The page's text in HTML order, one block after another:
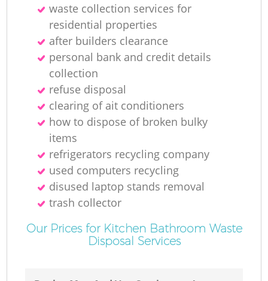
waste collection services for
residential properties
after builders clearance
personal bank and credit details
collection
refuse disposal
clearing of ait conditioners
how to dispose of broken bulky
items
refrigerators recycling company
used computers recycling
disused laptop stands removal
trash collector
Our Prices for Kitchen Bathroom Waste
Disposal Services